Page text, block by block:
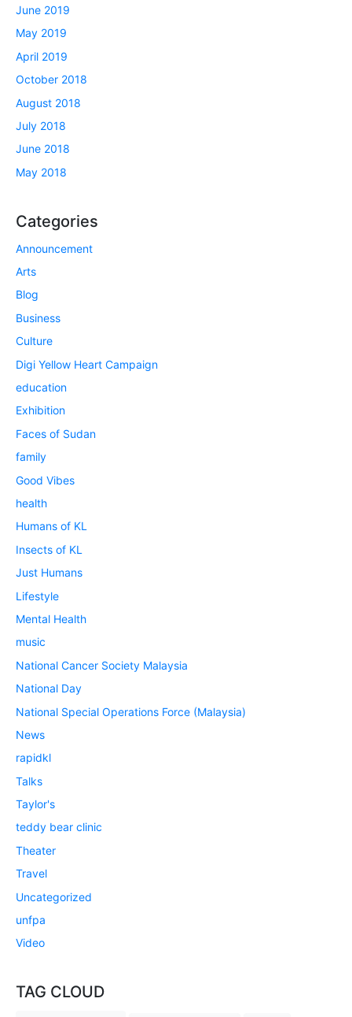
June 2019
May 2019
April 2019
October 2018
August 2018
July 2018
June 2018
May 2018
Categories
Announcement
Arts
Blog
Business
Culture
Digi Yellow Heart Campaign
education
Exhibition
Faces of Sudan
family
Good Vibes
health
Humans of KL
Insects of KL
Just Humans
Lifestyle
Mental Health
music
National Cancer Society Malaysia
National Day
National Special Operations Force (Malaysia)
News
rapidkl
Talks
Taylor's
teddy bear clinic
Theater
Travel
Uncategorized
unfpa
Video
TAG CLOUD